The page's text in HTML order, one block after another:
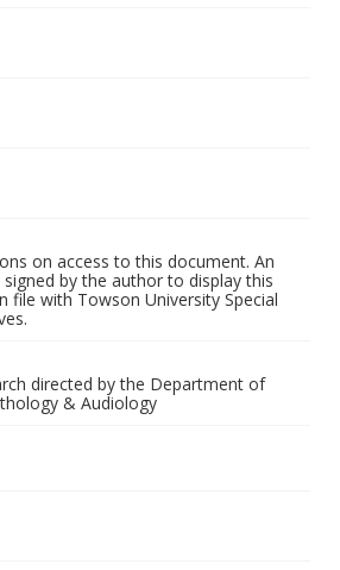
on access to this document. An
by the author to display this
file with Towson University Special
directed by the Department of
& Audiology